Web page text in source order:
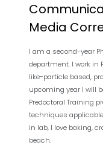
Media
I am a second-year
department. I work in
like-particle based,
upcoming year I will
Predoctoral Training
techniques
in lab, I love baking,
beach.